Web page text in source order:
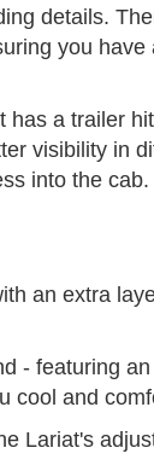
details.
you
a trailer
visibility in
into the
an extra
- featuring
cool and
Lariat's